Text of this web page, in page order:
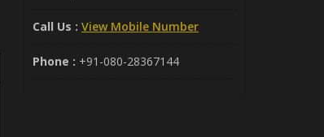
Call Us : View Mobile Number
Phone : +91-080-28367144